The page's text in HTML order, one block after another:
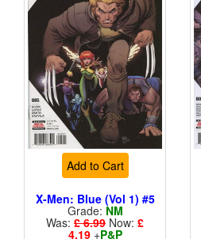
Add to Cart
X-Men: Blue (Vol 1) #5
Grade: NM
Was: £ 6.99 Now: £
4.19+P&P